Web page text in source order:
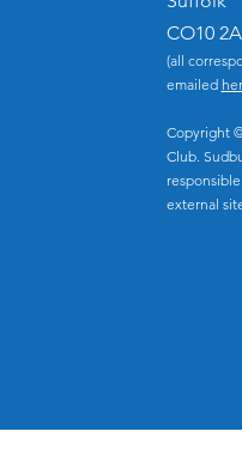
CO10
(all
emailed
Copyright
Club.
external